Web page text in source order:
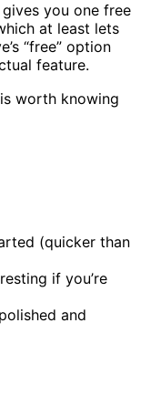
you one free
at least lets
“free” option
feature.
worth knowing
(quicker than
if you’re
and